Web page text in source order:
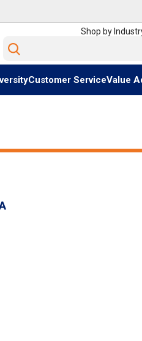
Shop by
Site Search
Customer ServiceValue